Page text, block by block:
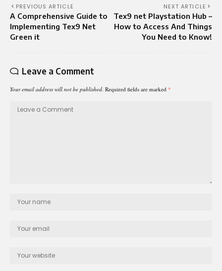
PREVIOUS ARTICLE
A Comprehensive Guide to
Implementing Tex9 Net
Green it
NEXT ARTICLE
Tex9 net Playstation Hub –
How to Access And Things
You Need to Know!
Leave a Comment
Your email address will not be published. Required fields are marked *